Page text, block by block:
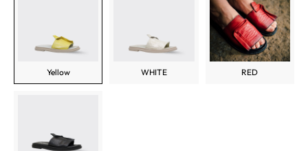
Yellow WHITE RED